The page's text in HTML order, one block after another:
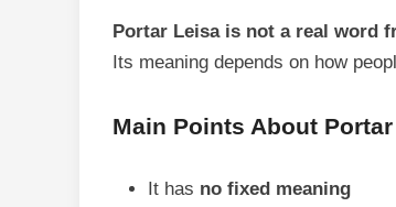
Portar Leisa is not a real word
Its meaning depends on how
Main Points About
It has no fixed meaning